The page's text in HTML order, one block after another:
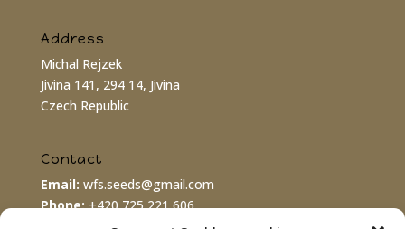
Address
Michal Rejzek
Jivina 141, 294 14, Jivina
Czech Republic
Contact
Email: wfs.seeds@gmail.com
Phone:+420 725 221 606
wfs.seeds@gmail.com